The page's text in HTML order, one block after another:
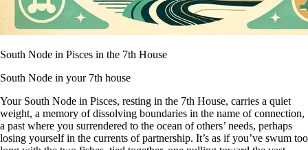
South Node in Pisces in the 7th House
South Node in your 7th house
Your South Node in Pisces, resting in the 7th House, carries a quiet
weight, a memory of dissolving boundaries in the name of connection,
a past where you surrendered to the ocean of others’ needs, perhaps
losing yourself in the currents of partnership. It’s as if you’ve swum too